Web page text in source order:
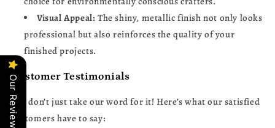
Visual Appeal: The shiny, metallic finish not only looks
professional but also reinforces the quality of your
finished projects.
Customer Testimonials
But don’t just take our word for it! Here’s what our satisfied
customers have to say:
Our Reviews